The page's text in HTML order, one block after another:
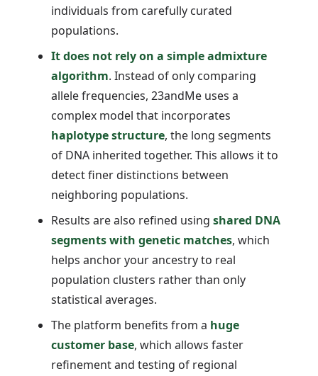
individuals from carefully curated
populations.
It does not rely on a simple admixture
algorithm. Instead of only comparing
allele frequencies, 23andMe uses a
complex model that incorporates
haplotype structure, the long segments
of DNA inherited together. This allows it to
detect finer distinctions between
neighboring populations.
Results are also refined using shared DNA
segments with genetic matches, which
helps anchor your ancestry to real
population clusters rather than only
statistical averages.
The platform benefits from a huge
customer base, which allows faster
refinement and testing of regional